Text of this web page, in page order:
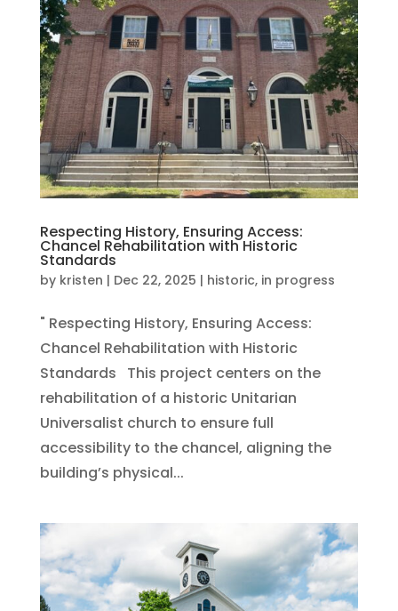
Respecting History, Ensuring Access:
Chancel Rehabilitation with Historic
Standards
by kristen | Dec 22, 2025 | historic, in progress
" Respecting History, Ensuring Access:
Chancel Rehabilitation with Historic
Standards This project centers on the
rehabilitation of a historic Unitarian
Universalist church to ensure full
accessibility to the chancel, aligning the
building’s physical...